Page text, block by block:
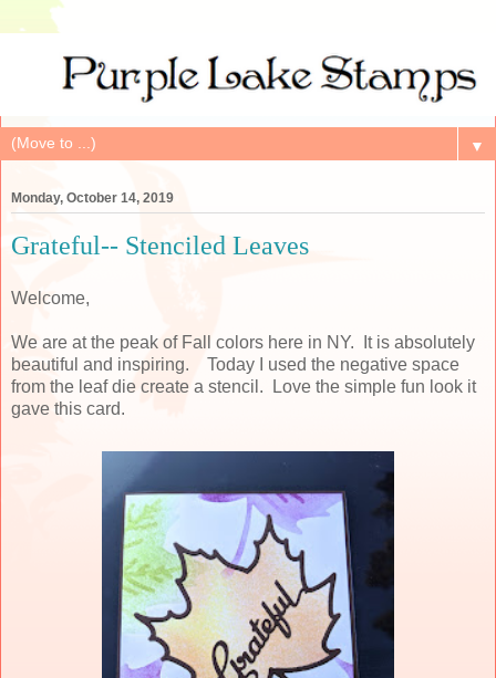
▼
Monday, October 14, 2019
Grateful-- Stenciled Leaves
Welcome,
We are at the peak of Fall colors here in NY. It is absolutely
beautiful and inspiring. Today I used the negative space
from the leaf die create a stencil. Love the simple fun look it
gave this card.